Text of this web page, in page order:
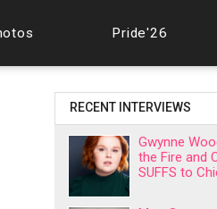
Pride'26
RECENT INTERVIEWS
Gwynne
the Fire and
SUFFS to